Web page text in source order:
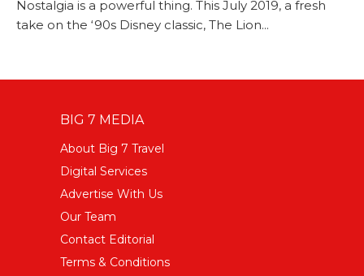
Nostalgia is a powerful thing. This July 2019, a fresh
take on the ‘90s Disney classic, The Lion...
BIG 7 MEDIA
About Big 7 Travel
Digital Services
Advertise With Us
Our Team
Contact Editorial
Terms & Conditions